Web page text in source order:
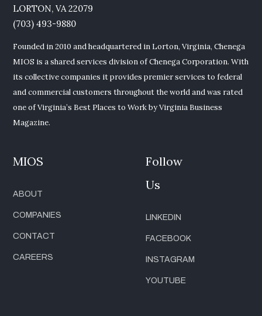
LORTON, VA 22079
(703) 493-9880
Founded in 2010 and headquartered in Lorton, Virginia, Chenega
MIOS is a shared services division of Chenega Corporation. With
its collective companies it provides premier services to federal
and commercial customers throughout the world and was rated
one of Virginia’s Best Places to Work by Virginia Business
Magazine.
MIOS
ABOUT
COMPANIES
CONTACT
CAREERS
Follow
Us
LINKEDIN
FACEBOOK
INSTAGRAM
YOUTUBE